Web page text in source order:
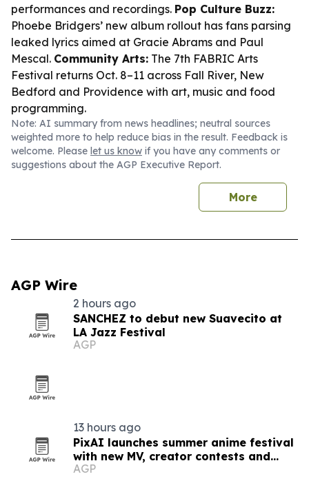
performances and recordings. Pop Culture Buzz:
Phoebe Bridgers’ new album rollout has fans parsing
leaked lyrics aimed at Gracie Abrams and Paul
Mescal. Community Arts: The 7th FABRIC Arts
Festival returns Oct. 8–11 across Fall River, New
Bedford and Providence with art, music and food
programming.
Note: AI summary from news headlines; neutral sources
weighted more to help reduce bias in the result. Feedback is
welcome. Please let us know if you have any comments or
suggestions about the AGP Executive Report.
More
AGP Wire
2 hours ago
SANCHEZ to debut new Suavecito at
LA Jazz Festival
AGP
13 hours ago
PixAI launches summer anime festival
with new MV, creator contests and
rewards
AGP